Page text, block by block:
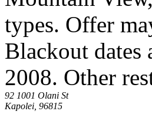
types. Offer
Blackout dates
2008. Other
92 1001 Olani St
Kapolei, 96815